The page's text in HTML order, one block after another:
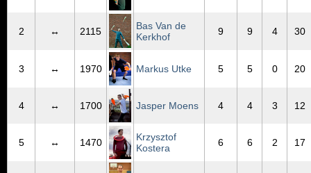
2 ↔ 2115
Bas Van de
Kerkhof
9 9 4 30
3 ↔ 1970 Markus Utke 5 5 0 20
4 ↔ 1700 Jasper Moens 4 4 3 12
5 ↔ 1470
Krzysztof
Kostera
6 6 2 17